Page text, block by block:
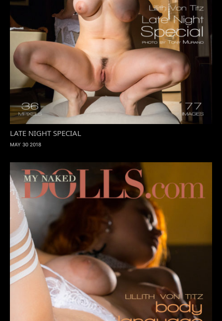
LATE NIGHT SPECIAL
MAY 30 2018